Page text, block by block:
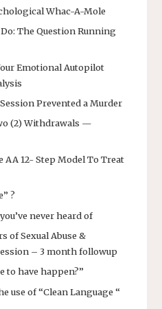
Whac-A-Mole
Do: The Question Running
Emotional Autopilot
Prevented a Murder
(2) Withdrawals —
AA 12- Step Model To Treat
?
never heard of
of Sexual Abuse &
– 3 month followup
to have happen?”
use of “Clean Language “